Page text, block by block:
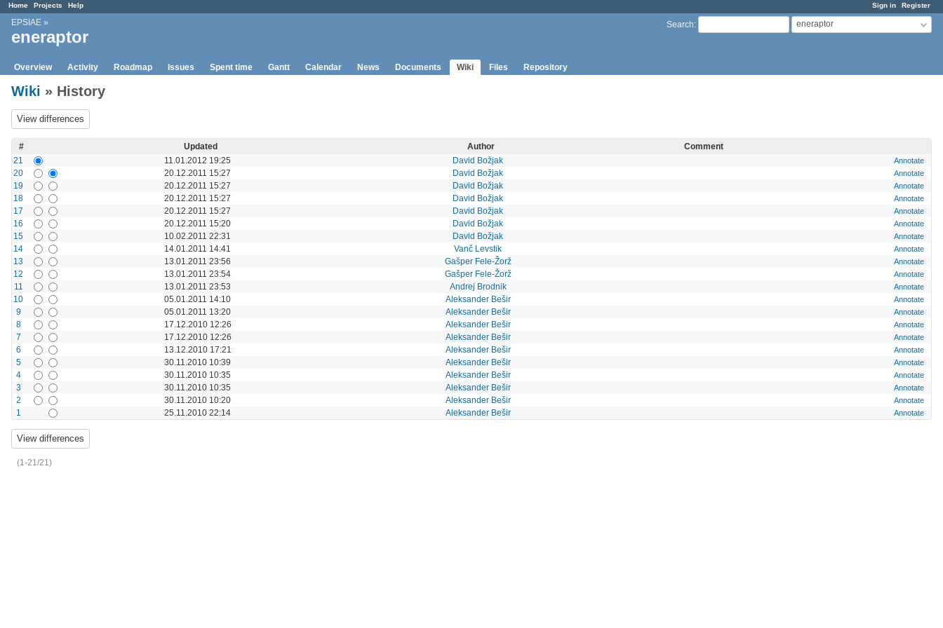
Sign in Register
Home Projects Help
Search: eneraptor
EPSIAE »
eneraptor
Overview Activity Roadmap Issues Spent time Gantt Calendar News Documents Wiki Files Repository
Wiki » History
# Updated Author
Comment
21
11.01.2012 19:25 David Božjak Annotate
20 20.12.2011 15:27 David Božjak Annotate
19 20.12.2011 15:27 David Božjak Annotate
18 20.12.2011 15:27 David Božjak Annotate
17 20.12.2011 15:27 David Božjak Annotate
16 20.12.2011 15:20 David Božjak Annotate
15 10.02.2011 22:31 David Božjak Annotate
14 14.01.2011 14:41 Vanč Levstik Annotate
13 13.01.2011 23:56 Gašper Fele-Žorž Annotate
12 13.01.2011 23:54 Gašper Fele-Žorž Annotate
11 13.01.2011 23:53 Andrej Brodnik Annotate
10 05.01.2011 14:10 Aleksander Bešir Annotate
9 05.01.2011 13:20 Aleksander Bešir Annotate
8 17.12.2010 12:26 Aleksander Bešir Annotate
7 17.12.2010 12:26 Aleksander Bešir Annotate
6 13.12.2010 17:21 Aleksander Bešir Annotate
5 30.11.2010 10:39 Aleksander Bešir Annotate
4 30.11.2010 10:35 Aleksander Bešir Annotate
3 30.11.2010 10:35 Aleksander Bešir Annotate
2 30.11.2010 10:20 Aleksander Bešir Annotate
1 25.11.2010 22:14 Aleksander Bešir Annotate
(1-21/21)